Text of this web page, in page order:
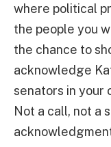
where political
the people you
the chance to
acknowledge
senators in your
Not a call, not a